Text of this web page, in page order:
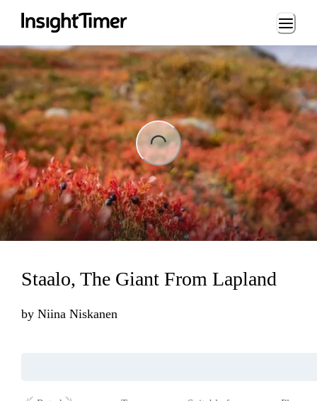
Loading...
Staalo, The Giant From Lapland
by Niina Niskanen